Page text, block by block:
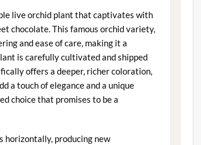
live orchid plant that captivates with
chocolate. This famous orchid variety,
and ease of care, making it a
is carefully cultivated and shipped
offers a deeper, richer coloration,
a touch of elegance and a unique
choice that promises to be a
horizontally, producing new